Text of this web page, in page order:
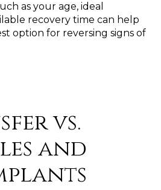
as your age, ideal
recovery time can help
option for reversing signs of
vs.
and